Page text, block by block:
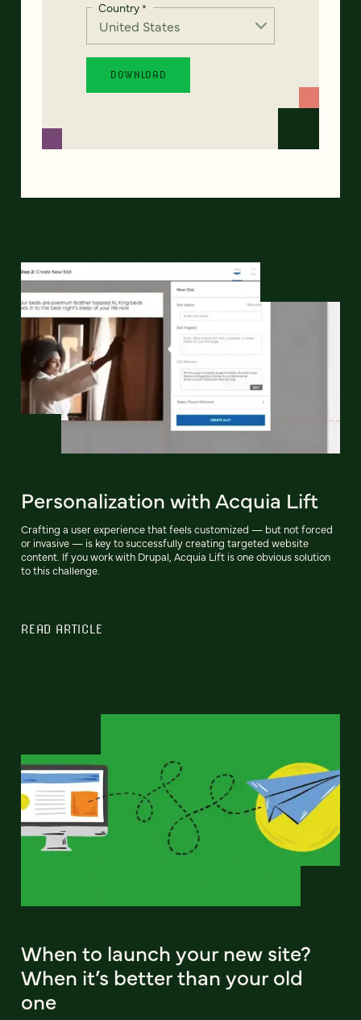
Country*
Personalization with Acquia Lift
Crafting a user experience that feels customized — but not forced
or invasive — is key to successfully creating targeted website
content. If you work with Drupal, Acquia Lift is one obvious solution
to this challenge.
READ ARTICLE
When to launch your new site?
When it’s better than your old
one